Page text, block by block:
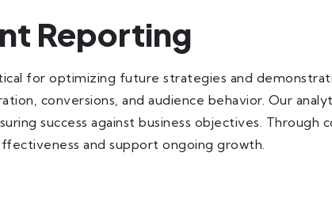
Reporting
for optimizing future strategies and
conversions, and audience behavior. Our
success against business objectives. Through
and support ongoing growth.